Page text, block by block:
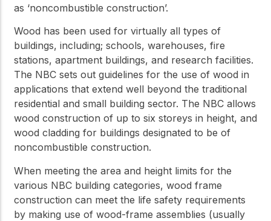
as ‘noncombustible construction’.
Wood has been used for virtually all types of
buildings, including; schools, warehouses, fire
stations, apartment buildings, and research facilities.
The NBC sets out guidelines for the use of wood in
applications that extend well beyond the traditional
residential and small building sector. The NBC allows
wood construction of up to six storeys in height, and
wood cladding for buildings designated to be of
noncombustible construction.
When meeting the area and height limits for the
various NBC building categories, wood frame
construction can meet the life safety requirements
by making use of wood-frame assemblies (usually